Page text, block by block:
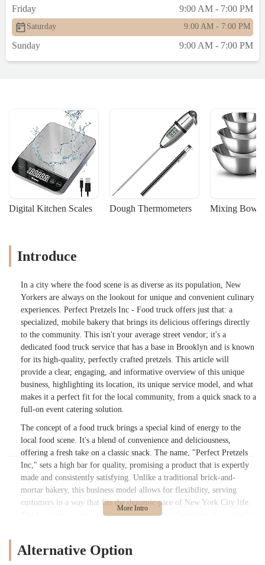
Friday
9:00 AM - 7:00 PM
Saturday 9:00 AM - 7:00 PM
Sunday 9:00 AM - 7:00 PM
Digital Kitchen Scales Dough Thermometers Mixing Bowls
Introduce
In a city where the food scene is as diverse as its population, New
Yorkers are always on the lookout for unique and convenient culinary
experiences. Perfect Pretzels Inc - Food truck offers just that: a
specialized, mobile bakery that brings its delicious offerings directly
to the community. This isn't your average street vendor; it's a
dedicated food truck service that has a base in Brooklyn and is known
for its high-quality, perfectly crafted pretzels. This article will
provide a clear, engaging, and informative overview of this unique
business, highlighting its location, its unique service model, and what
makes it a perfect fit for the local community, from a quick snack to a
full-on event catering solution.
The concept of a food truck brings a special kind of energy to the
local food scene. It's a blend of convenience and deliciousness,
offering a fresh take on a classic snack. The name, "Perfect Pretzels
Inc," sets a high bar for quality, promising a product that is expertly
made and consistently satisfying. Unlike a traditional brick-and-
mortar bakery, this business model allows for flexibility, serving
customers in a way that fits the dynamic pace of New York City life.
The focus on events, as seen in some public information about similar
like weddings, Sweet 16s, and Mitzvahs. This versatility is a key
Alternative Option